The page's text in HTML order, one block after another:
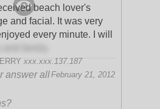
beach lover's
and facial. It was very
every minute. I will
xxx.xxx.137.187
February 21, 2012
answer all